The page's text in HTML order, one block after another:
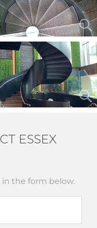
ESSEX
in the form below.